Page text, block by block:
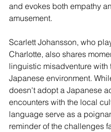
and evokes both empathy
amusement.
Scarlett Johansson, who
Charlotte, also shares
linguistic misadventure with
Japanese environment.
doesn't adopt a Japanese
encounters with the local
language serve as a
reminder of the challenges